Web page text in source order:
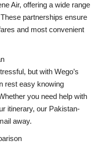
Air, offering a wide range
partnerships ensure
and most convenient
but with Wego’s
rest easy knowing
you need help with
itinerary, our Pakistan-
away.